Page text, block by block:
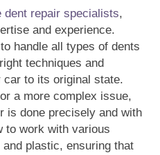
dent repair specialists,
and experience.
handle all types of dents
techniques and
car to its original state.
a more complex issue,
is done precisely and with
to work with various
plastic, ensuring that